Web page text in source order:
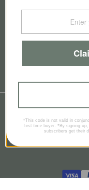
Contact Us
Blog
©
Refund
*This code is not valid in
first time buyer. *By signing
subscribers get their